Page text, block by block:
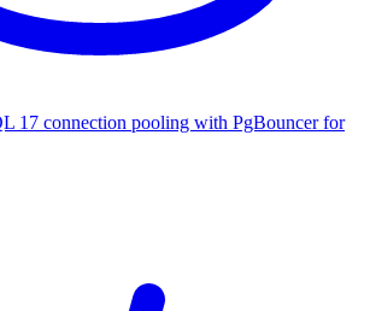
17 connection pooling with PgBouncer for